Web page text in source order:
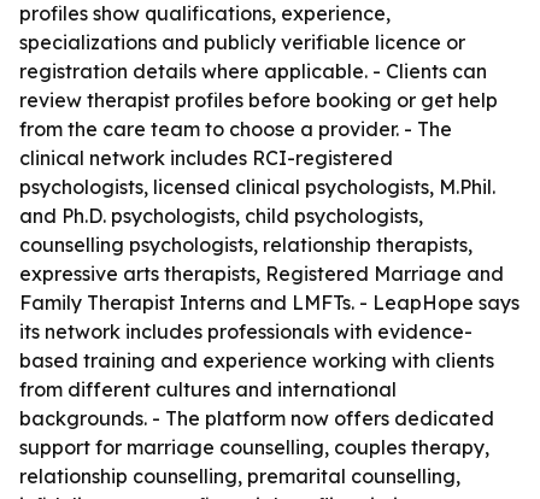
profiles show qualifications, experience,
specializations and publicly verifiable licence or
registration details where applicable. - Clients can
review therapist profiles before booking or get help
from the care team to choose a provider. - The
clinical network includes RCI-registered
psychologists, licensed clinical psychologists, M.Phil.
and Ph.D. psychologists, child psychologists,
counselling psychologists, relationship therapists,
expressive arts therapists, Registered Marriage and
Family Therapist Interns and LMFTs. - LeapHope says
its network includes professionals with evidence-
based training and experience working with clients
from different cultures and international
backgrounds. - The platform now offers dedicated
support for marriage counselling, couples therapy,
relationship counselling, premarital counselling,